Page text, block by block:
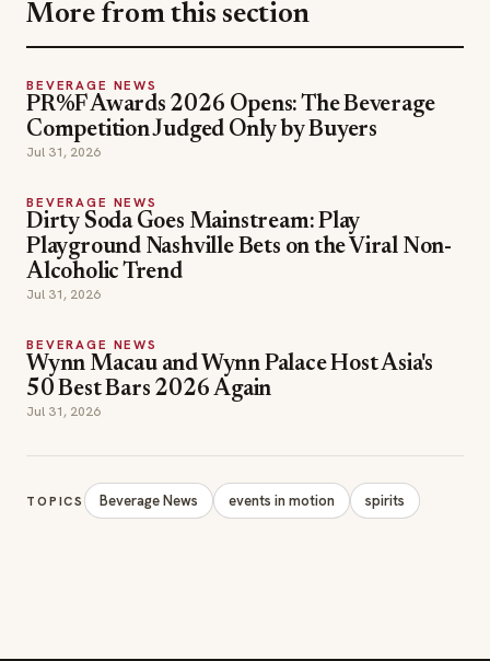
More from this section
BEVERAGE NEWS
PR%F Awards 2026 Opens: The Beverage
Competition Judged Only by Buyers
Jul 31, 2026
BEVERAGE NEWS
Dirty Soda Goes Mainstream: Play
Playground Nashville Bets on the Viral Non-
Alcoholic Trend
Jul 31, 2026
BEVERAGE NEWS
Wynn Macau and Wynn Palace Host Asia's
50 Best Bars 2026 Again
Jul 31, 2026
TOPICS Beverage News events in motion spirits